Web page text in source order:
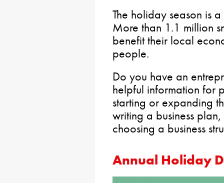
The holiday season is
More than 1.1 million
benefit their local
people.
Do you have an
helpful information for
starting or expanding
writing a business
choosing a business
Annual Holiday